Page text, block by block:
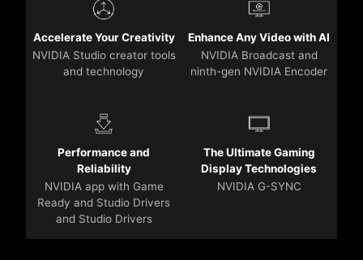
Accelerate Your Creativity
NVIDIA Studio creator tools
and technology
Enhance Any Video with AI
NVIDIA Broadcast and
ninth-gen NVIDIA Encoder
Performance and
Reliability
NVIDIA app with Game
Ready and Studio Drivers
and Studio Drivers
The Ultimate Gaming
Display Technologies
NVIDIA G-SYNC